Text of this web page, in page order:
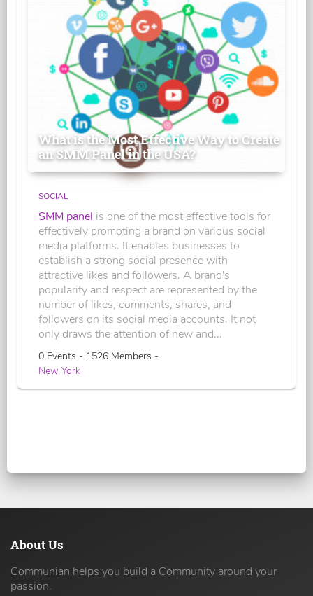
What is the Most Effective Way to Create
an SMM Panel in the USA?
SOCIAL
SMM panel is one of the most effective tools for
effectively promoting a brand on various social
media platforms. It enables businesses to
establish a strong social presence with
attractive likes and followers. A brand's
popularity and respect are represented by the
number of likes, comments, shares, and
followers on its social media accounts. It not
only draws the attention of new and...
0 Events - 1526 Members -
New York
About Us
Communian helps you build a Community around your
passion.